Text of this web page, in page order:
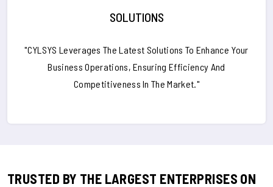
SOLUTIONS
"CYLSYS Leverages The Latest Solutions To Enhance Your
Business Operations, Ensuring Efficiency And
Competitiveness In The Market."
TRUSTED BY THE LARGEST ENTERPRISES ON